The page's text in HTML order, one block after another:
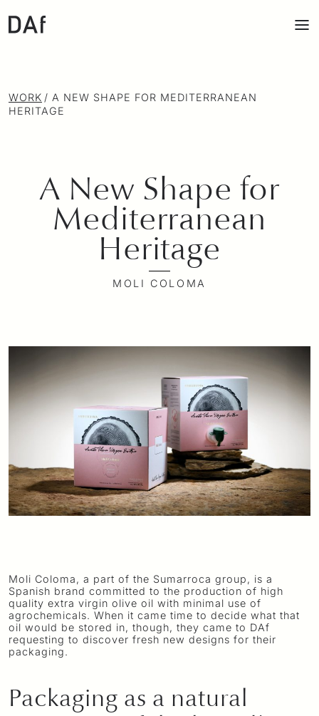
WORK / A NEW SHAPE FOR MEDITERRANEAN
HERITAGE
A New Shape for
Mediterranean
Heritage
MOLI COLOMA
Moli Coloma, a part of the Sumarroca group, is a
Spanish brand committed to the production of high
quality extra virgin olive oil with minimal use of
agrochemicals. When it came time to decide what that
oil would be stored in, though, they came to DAf
requesting to discover fresh new designs for their
packaging.
Packaging as a natural